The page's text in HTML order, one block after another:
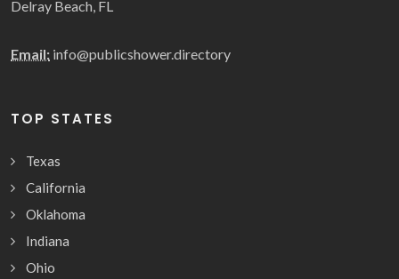
Delray Beach, FL
Email: info@publicshower.directory
TOP STATES
Texas
California
Oklahoma
Indiana
Ohio